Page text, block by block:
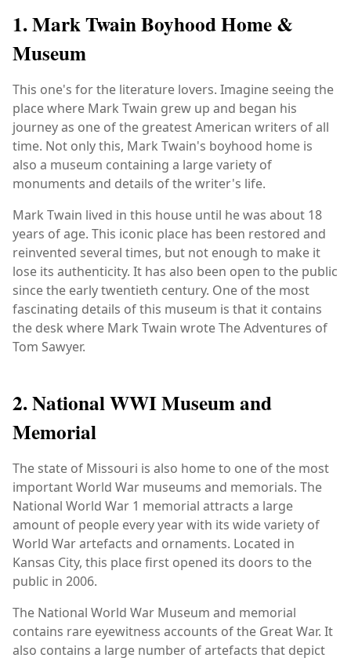
1. Mark Twain Boyhood Home &
Museum
This one's for the literature lovers. Imagine seeing the
place where Mark Twain grew up and began his
journey as one of the greatest American writers of all
time. Not only this, Mark Twain's boyhood home is
also a museum containing a large variety of
monuments and details of the writer's life.
Mark Twain lived in this house until he was about 18
years of age. This iconic place has been restored and
reinvented several times, but not enough to make it
lose its authenticity. It has also been open to the public
since the early twentieth century. One of the most
fascinating details of this museum is that it contains
the desk where Mark Twain wrote The Adventures of
Tom Sawyer.
2. National WWI Museum and
Memorial
The state of Missouri is also home to one of the most
important World War museums and memorials. The
National World War 1 memorial attracts a large
amount of people every year with its wide variety of
World War artefacts and ornaments. Located in
Kansas City, this place first opened its doors to the
public in 2006.
The National World War Museum and memorial
contains rare eyewitness accounts of the Great War. It
also contains a large number of artefacts that depict